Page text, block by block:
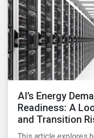
AI’s Energy
Readiness: A
and Transition